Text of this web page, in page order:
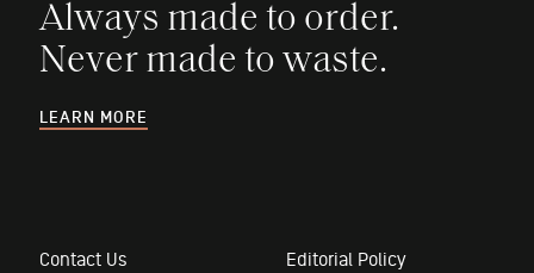
Always made to order.
Never made to waste.
LEARN MORE
Contact Us Editorial Policy